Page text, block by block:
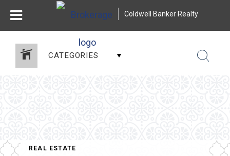
Coldwell Banker Realty
CATEGORIES
REAL ESTATE